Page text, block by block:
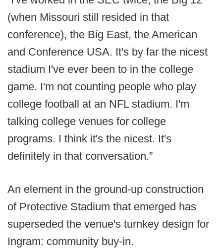
(when Missouri still resided in that
conference), the Big East, the American
and Conference USA. It's by far the nicest
stadium I've ever been to in the college
game. I'm not counting people who play
college football at an NFL stadium. I'm
talking college venues for college
programs. I think it's the nicest. It's
definitely in that conversation.”
An element in the ground-up construction
of Protective Stadium that emerged has
superseded the venue's turnkey design for
Ingram: community buy-in.